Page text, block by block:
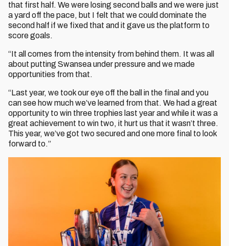
that first half. We were losing second balls and we were just
a yard off the pace, but I felt that we could dominate the
second half if we fixed that and it gave us the platform to
score goals.
“It all comes from the intensity from behind them. It was all
about putting Swansea under pressure and we made
opportunities from that.
“Last year, we took our eye off the ball in the final and you
can see how much we’ve learned from that. We had a great
opportunity to win three trophies last year and while it was a
great achievement to win two, it hurt us that it wasn’t three.
This year, we’ve got two secured and one more final to look
forward to.”